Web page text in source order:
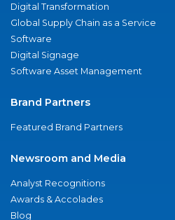
Digital Transformation
Global Supply Chain as a Service
Software
Digital Signage
Software Asset Management
Brand Partners
Featured Brand Partners
Newsroom and Media
Analyst Recognitions
Awards & Accolades
Blog